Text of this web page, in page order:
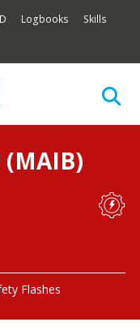
Logbooks
Skills
Flashes